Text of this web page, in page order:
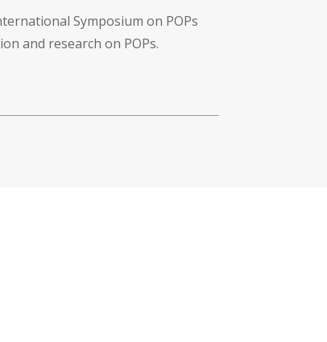
Symposium on POPs
and research on POPs.